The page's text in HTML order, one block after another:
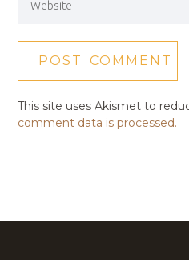
This site uses Akismet to
comment data is processed.